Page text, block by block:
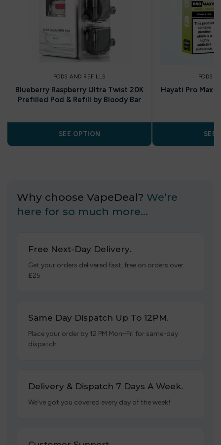
PODS AND REFILLS
Blueberry Raspberry Ultra Twist 20K
Prefilled Pod & Refill by Bloody Bar
SEE OPTION
PODS
Hayati Pro Max
SEE
Why choose VapeDeal? We’re
here for so much more…
Free Next-Day Delivery.
Get your orders delivered fast, free on orders over
£25.
Same Day Dispatch Up To 12PM.
Place your order by 12 PM Mon–Fri for same-day
dispatch.
Delivery & Dispatch 7 Days A Week.
We’ve got you covered every day of the week!